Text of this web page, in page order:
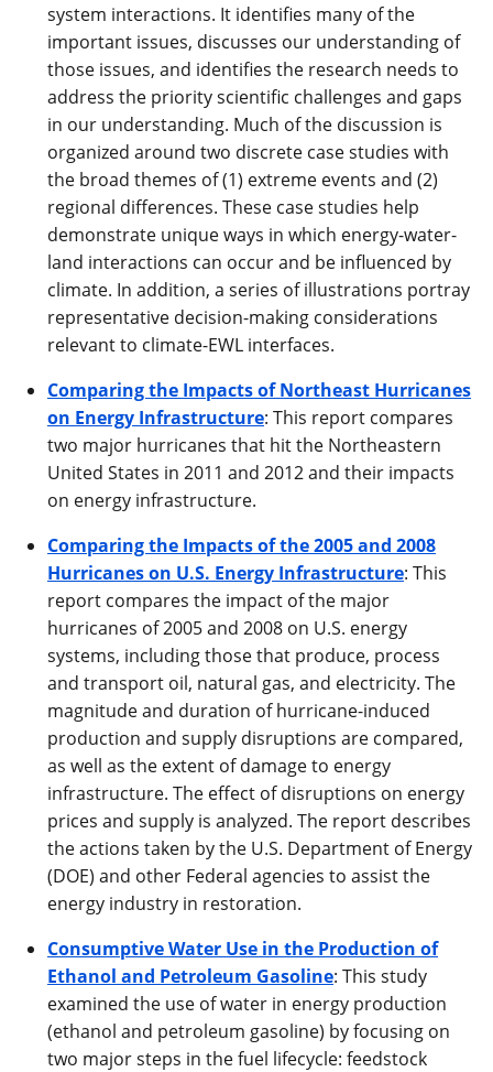
system interactions. It identifies many of the
important issues, discusses our understanding of
those issues, and identifies the research needs to
address the priority scientific challenges and gaps
in our understanding. Much of the discussion is
organized around two discrete case studies with
the broad themes of (1) extreme events and (2)
regional differences. These case studies help
demonstrate unique ways in which energy-water-
land interactions can occur and be influenced by
climate. In addition, a series of illustrations portray
representative decision-making considerations
relevant to climate-EWL interfaces.
Comparing the Impacts of Northeast Hurricanes
on Energy Infrastructure: This report compares
two major hurricanes that hit the Northeastern
United States in 2011 and 2012 and their impacts
on energy infrastructure.
Comparing the Impacts of the 2005 and 2008
Hurricanes on U.S. Energy Infrastructure: This
report compares the impact of the major
hurricanes of 2005 and 2008 on U.S. energy
systems, including those that produce, process
and transport oil, natural gas, and electricity. The
magnitude and duration of hurricane-induced
production and supply disruptions are compared,
as well as the extent of damage to energy
infrastructure. The effect of disruptions on energy
prices and supply is analyzed. The report describes
the actions taken by the U.S. Department of Energy
(DOE) and other Federal agencies to assist the
energy industry in restoration.
Consumptive Water Use in the Production of
Ethanol and Petroleum Gasoline: This study
examined the use of water in energy production
(ethanol and petroleum gasoline) by focusing on
two major steps in the fuel lifecycle: feedstock